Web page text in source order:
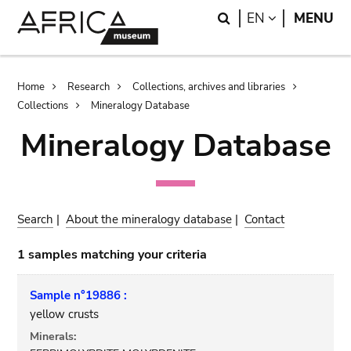
Search
EN LANGUAGE
MENU
Breadcrumb
Home Research
Collections, archives and libraries
Collections
Mineralogy Database
Mineralogy Database
Search |About the mineralogy database | Contact
1 samples matching your criteria
Sample n°19886 :
yellow crusts
Minerals: